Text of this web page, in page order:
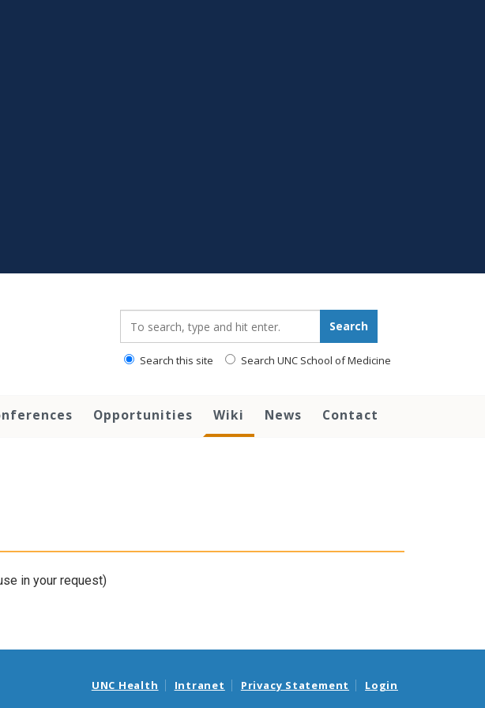
Search
Search this site Search UNC School of Medicine
Opportunities Wiki News Contact
in your request)
UNC Health Intranet Privacy Statement Login